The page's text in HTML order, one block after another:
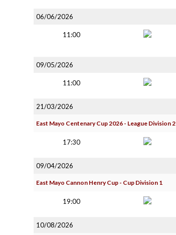
06/06/2026
11:00
09/05/2026
11:00
21/03/2026
East Mayo Centenary Cup 2026 - League Division 2
17:30
09/04/2026
East Mayo Cannon Henry Cup - Cup Division 1
19:00
10/08/2026